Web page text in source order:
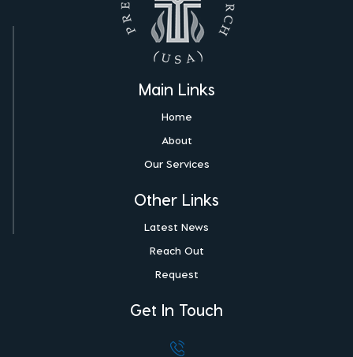
Main Links
Home
About
Our Services
Other Links
Latest News
Reach Out
Request
Get In Touch